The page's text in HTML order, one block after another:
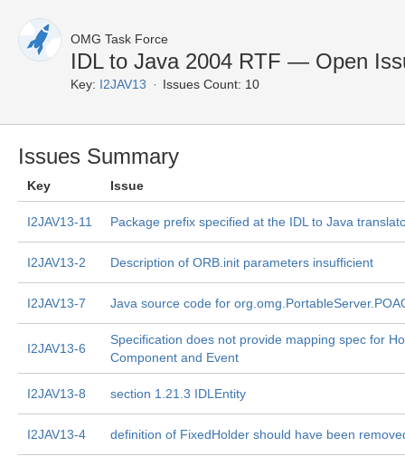
OMG Task Force
IDL to Java 2004 RTF — Open
Key: I2JAV13 Issues Count: 10
Issues Summary
Key Issue
I2JAV13-11 Package prefix specified at the IDL to Java
I2JAV13-2 Description of ORB.init parameters insufficient
I2JAV13-7 Java source code for
I2JAV13-6
Specification does not provide mapping spec for
Component and Event
I2JAV13-8 section 1.21.3 IDLEntity
I2JAV13-4 definition of FixedHolder should have been